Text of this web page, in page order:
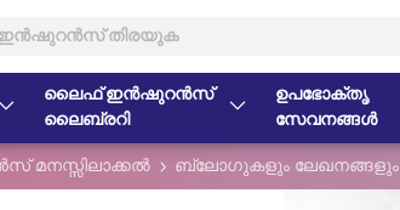
ലൈഫ് ഇൻഷുറൻസ്
ലൈബ്രറി
ഉപഭോക്തൃ
സേവനങ്ങൾ
ബ്ലോഗുകളും ലേഖനങ്ങളും